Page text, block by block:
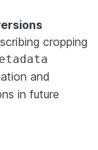
cropping
and
in future